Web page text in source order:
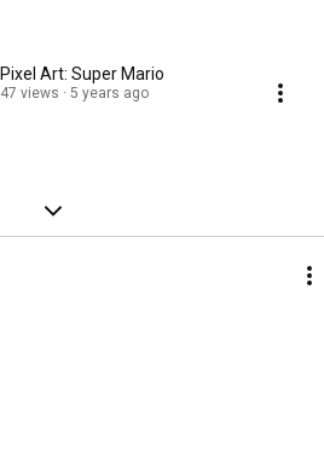
Pixel Art: Super Mario
47 views 5 years ago